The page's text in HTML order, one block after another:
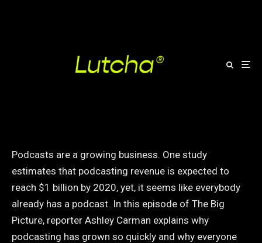
Podcasts are a growing business. One study
estimates that podcasting revenue is expected to
reach $1 billion by 2020, yet, it seems like everybody
already has a podcast. In this episode of The Big
Picture, reporter Ashley Carman explains why
podcasting has grown so quickly and why everyone